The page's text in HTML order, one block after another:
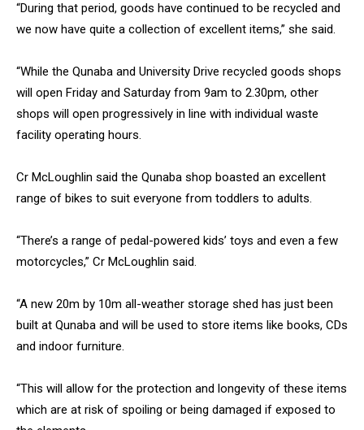
“During that period, goods have continued to be recycled and
we now have quite a collection of excellent items,” she said.
“While the Qunaba and University Drive recycled goods shops
will open Friday and Saturday from 9am to 2.30pm, other
shops will open progressively in line with individual waste
facility operating hours.
Cr McLoughlin said the Qunaba shop boasted an excellent
range of bikes to suit everyone from toddlers to adults.
“There’s a range of pedal-powered kids’ toys and even a few
motorcycles,” Cr McLoughlin said.
“A new 20m by 10m all-weather storage shed has just been
built at Qunaba and will be used to store items like books, CDs
and indoor furniture.
“This will allow for the protection and longevity of these items
which are at risk of spoiling or being damaged if exposed to